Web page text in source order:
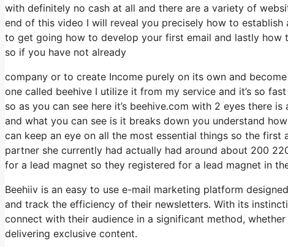
with definitely no cash at all and there are a variety of
end of this video I will reveal you precisely how to
to get going how to develop your first email and lastly
so if you have not already
company or to create Income purely on its own and
one called beehive I utilize it from my service and it’s so
so as you can see here it’s beehive.com with 2 eyes there
and what you can see is it breaks down you understand
can keep an eye on all the most essential things so the
partner she currently had actually had around about 200
for a lead magnet so they registered for a lead magnet in
Beehiiv is an easy to use e-mail marketing platform
and track the efficiency of their newsletters. With its
connect with their audience in a significant method,
delivering exclusive content.